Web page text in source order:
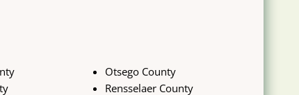
Otsego County
Rensselaer County